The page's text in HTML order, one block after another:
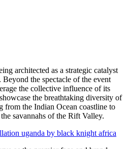
architected as a strategic catalyst
Beyond the spectacle of the event
the collective influence of its
the breathtaking diversity of
from the Indian Ocean coastline to
savannahs of the Rift Valley.